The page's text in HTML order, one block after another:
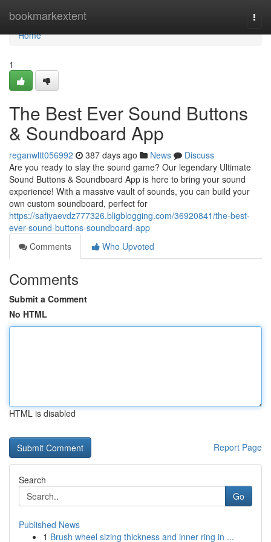
bookmarkextent
Home
Home
1
The Best Ever Sound Buttons
& Soundboard App
reganwltt056992 387 days ago News
Discuss
Are you ready to slay the sound game? Our legendary Ultimate
Sound Buttons & Soundboard App is here to bring your sound
experience! With a massive vault of sounds, you can build your
own custom soundboard, perfect for
https://safiyaevdz777326.bligblogging.com/36920841/the-best-
ever-sound-buttons-soundboard-app
Comments
Who Upvoted
Comments
Submit a Comment
No HTML
HTML is disabled
Report Page
Search
Go
Published News
1 Brush wheel sizing thickness and inner ring in ...